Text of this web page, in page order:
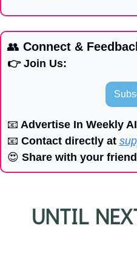
👥 Connect &
👉 Join Us:
📧 Advertise In Weekly
📧 Contact directly at
😍 Share with your